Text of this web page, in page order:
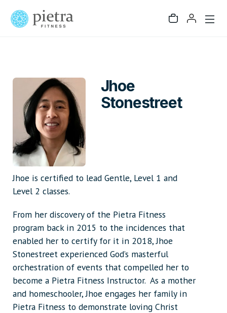
Jhoe
Stonestreet
Jhoe is certified to lead Gentle, Level 1 and
Level 2 classes.
From her discovery of the Pietra Fitness
program back in 2015 to the incidences that
enabled her to certify for it in 2018, Jhoe
Stonestreet experienced God’s masterful
orchestration of events that compelled her to
become a Pietra Fitness Instructor. As a mother
and homeschooler, Jhoe engages her family in
Pietra Fitness to demonstrate loving Christ